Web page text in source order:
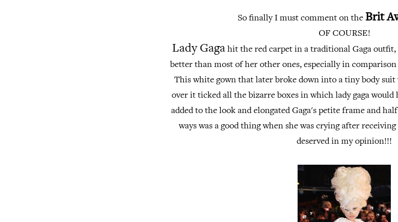
So finally I must comment on the Brit
OF COURSE!
Lady Gagahit the red carpet in a traditional Gaga
better than most of her other ones, especially in
This white gown that later broke down into a tiny body
over it ticked all the bizarre boxes in which lady gaga would
added to the look and elongated Gaga's petite frame and
ways was a good thing when she was crying after
deserved in my opinion!!!